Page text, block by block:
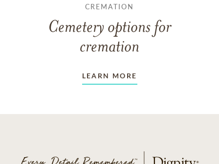
CREMATION
Cemetery options for
cremation
LEARN MORE